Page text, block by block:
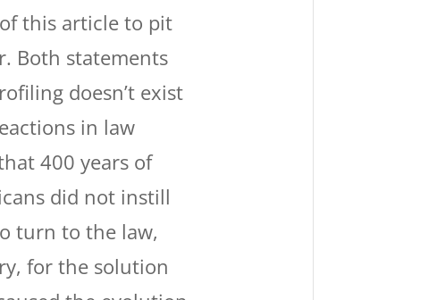
this article to pit
Both statements
doesn’t exist
in law
400 years of
did not instill
turn to the law,
for the solution